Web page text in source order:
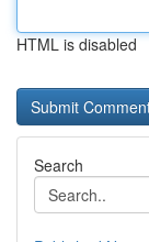
HTML is disabled
Search